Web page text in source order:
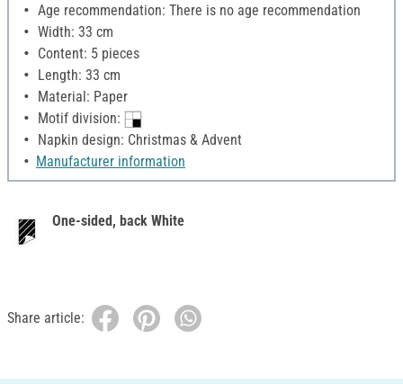
Age recommendation: There is no age recommendation
Width: 33 cm
Content: 5 pieces
Length: 33 cm
Material: Paper
Motif division:
Napkin design: Christmas & Advent
Manufacturer information
One-sided, back White
Share article: